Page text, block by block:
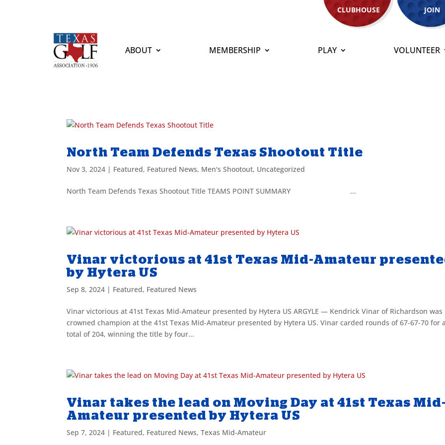
CLUBHOUSE JOIN
ABOUT MEMBERSHIP PLAY VOLUNTEER
North Team Defends Texas Shootout Title
Nov 3, 2024 | Featured, Featured News, Men's Shootout, Uncategorized
North Team Defends Texas Shootout Title TEAMS POINT SUMMARY ...
Vinar victorious at 41st Texas Mid-Amateur
by Hytera US
Sep 8, 2024 | Featured, Featured News
Vinar victorious at 41st Texas Mid-Amateur presented by Hytera US ARGYLE — Kendrick Vinar of Richardson was
crowned champion at the 41st Texas Mid-Amateur presented by Hytera US. Vinar carded rounds of 67-67-70 for a
total of 204, winning the title by four...
Vinar takes the lead on Moving Day at 41st Texas Mid-
Amateur presented by Hytera US
Sep 7, 2024 | Featured, Featured News,Texas Mid-Amateur